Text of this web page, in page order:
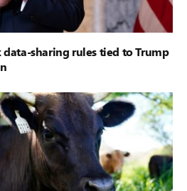
data-sharing rules tied to Trump